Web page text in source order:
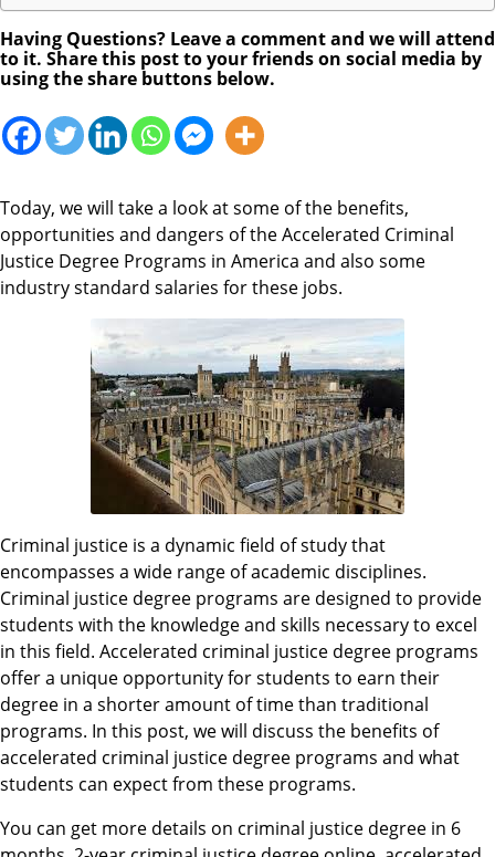
Having Questions? Leave a comment and we will attend
to it. Share this post to your friends on social media by
using the share buttons below.
Today, we will take a look at some of the benefits,
opportunities and dangers of the Accelerated Criminal
Justice Degree Programs in America and also some
industry standard salaries for these jobs.
Criminal justice is a dynamic field of study that
encompasses a wide range of academic disciplines.
Criminal justice degree programs are designed to provide
students with the knowledge and skills necessary to excel
in this field. Accelerated criminal justice degree programs
offer a unique opportunity for students to earn their
degree in a shorter amount of time than traditional
programs. In this post, we will discuss the benefits of
accelerated criminal justice degree programs and what
students can expect from these programs.
You can get more details on criminal justice degree in 6